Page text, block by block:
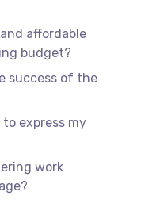
affordable
budget?
success of the
express my
work